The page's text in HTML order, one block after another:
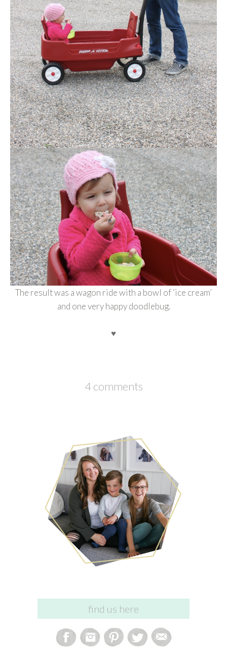
The result was a wagon ride with a bowl of ‘ice cream’
and one very happy doodlebug.
♥
4 comments
find us here